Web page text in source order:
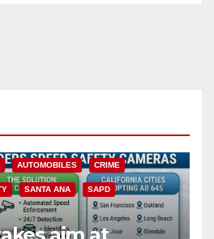
AUTOMOBILES CRIME
SANTA ANA SAPD